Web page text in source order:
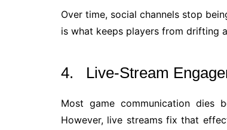
Over time, social channels stop
is what keeps players from drifting
4. Live-Stream
Most game communication dies
However, live streams fix that